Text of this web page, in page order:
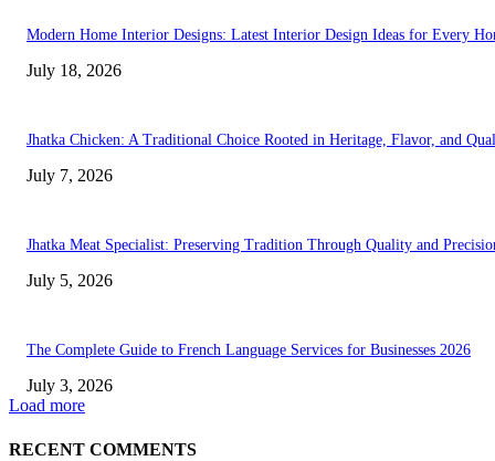
Modern Home Interior Designs: Latest Interior Design Ideas for Every
July 18, 2026
Jhatka Chicken: A Traditional Choice Rooted in Heritage, Flavor, and
July 7, 2026
Jhatka Meat Specialist: Preserving Tradition Through Quality and
July 5, 2026
The Complete Guide to French Language Services for Businesses 2026
July 3, 2026
Load more
RECENT COMMENTS